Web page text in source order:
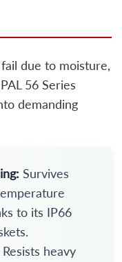
due to moisture,
56 Series
demanding
Survives
to its IP66
Resists heavy